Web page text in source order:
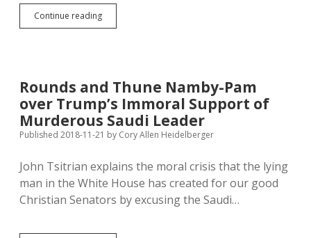
Continue readingKirk,
Khashoggi
Murders
Don’t
Matter,
Says
Trump
Rounds and Thune Namby-Pam
over Trump’s Immoral Support of
Murderous Saudi Leader
Published 2018-11-21 by Cory Allen Heidelberger
John Tsitrian explains the moral crisis that the lying
man in the White House has created for our good
Christian Senators by excusing the Saudi…